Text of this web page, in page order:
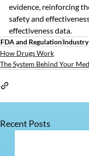
evidence, reinforcing
safety and
effectiveness data.
FDA and Regulation
How Drugs Work
The System Behind Your
Recent Posts